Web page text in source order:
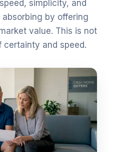
simplicity, and
by offering
value. This is not
certainty and speed.